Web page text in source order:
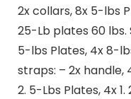
2x collars, 8x 5-lbs
25-Lb plates 60 lbs.
5-lbs Plates, 4x 8-
straps: – 2x handle,
2. 5-Lbs Plates, 4x